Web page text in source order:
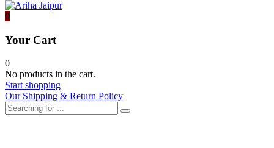
0
Your Cart
0
No products in the cart.
Start shopping
Our Shipping & Return Policy